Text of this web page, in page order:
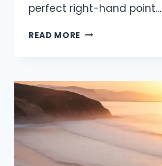
perfect right-hand point…
READ MORE BEST
EL
SALVADOR:
THE
ULTIMATE